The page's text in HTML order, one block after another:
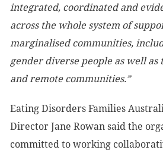
integrated, coordinated and
across the whole system of
marginalised communities,
gender diverse people as well
and remote communities.”
Eating Disorders Families
Director Jane Rowan said the
committed to working